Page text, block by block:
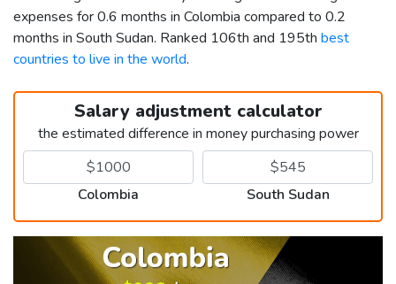
expenses for 0.6 months in Colombia compared to 0.2
months in South Sudan. Ranked 106th and 195th best
countries to live in the world.
Salary adjustment calculator
the estimated difference in money purchasing power
Colombia South Sudan